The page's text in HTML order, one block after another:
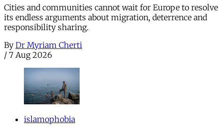
Cities and communities cannot wait for Europe to resolve
its endless arguments about migration, deterrence and
responsibility sharing.
By Dr Myriam Cherti
/ 7 Aug 2026
islamophobia